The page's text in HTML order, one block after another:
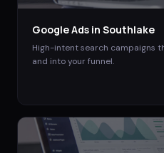
Google Ads in Southlake
High-intent search campaigns
and into your funnel.